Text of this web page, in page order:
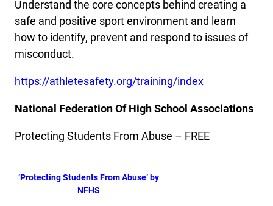
Understand the core concepts behind creating a
safe and positive sport environment and learn
how to identify, prevent and respond to issues of
misconduct.
https://athletesafety.org/training/index
National Federation Of High School Associations
Protecting Students From Abuse – FREE
‘Protecting Students From Abuse’ by
NFHS